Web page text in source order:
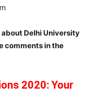
Delhi University
comments in the
2020: Your